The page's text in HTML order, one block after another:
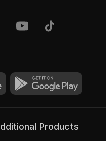
Additional Products